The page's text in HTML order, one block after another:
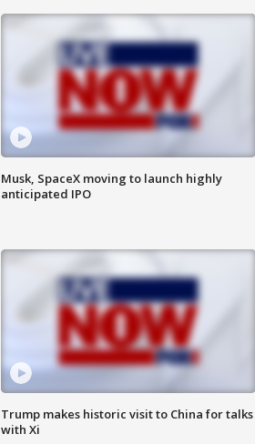
Musk, SpaceX moving to launch highly
anticipated IPO
Trump makes historic visit to China for talks
with Xi